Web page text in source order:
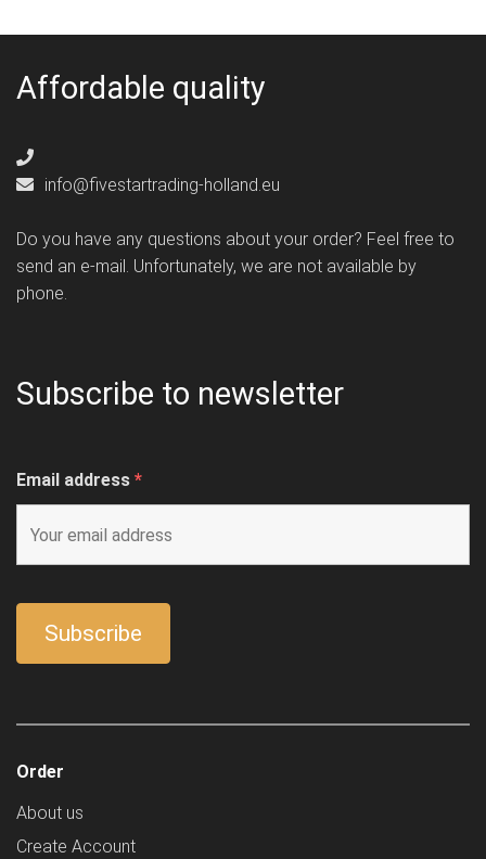
Affordable quality
info@fivestartrading-holland.eu
Do you have any questions about your order? Feel free to
send an e-mail. Unfortunately, we are not available by
phone.
Subscribe to newsletter
Email address *
Order
About us
Create Account